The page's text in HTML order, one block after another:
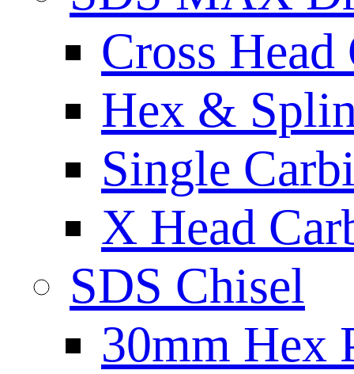
Cross
Hex &
Single
X Head
SDS Chisel
30mm Hex